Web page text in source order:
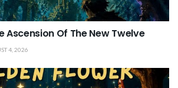
Ascension Of The New Twelve
4, 2026